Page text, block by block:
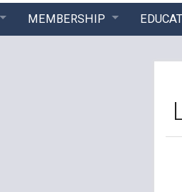
MEMBERSHIP